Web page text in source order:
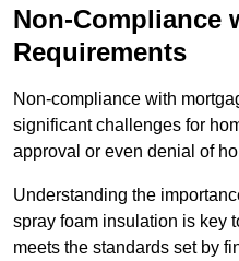
Non-Compliance
Requirements
Non-compliance with
significant challenges for
approval or even denial of
Understanding the
spray foam insulation is key
meets the standards set by